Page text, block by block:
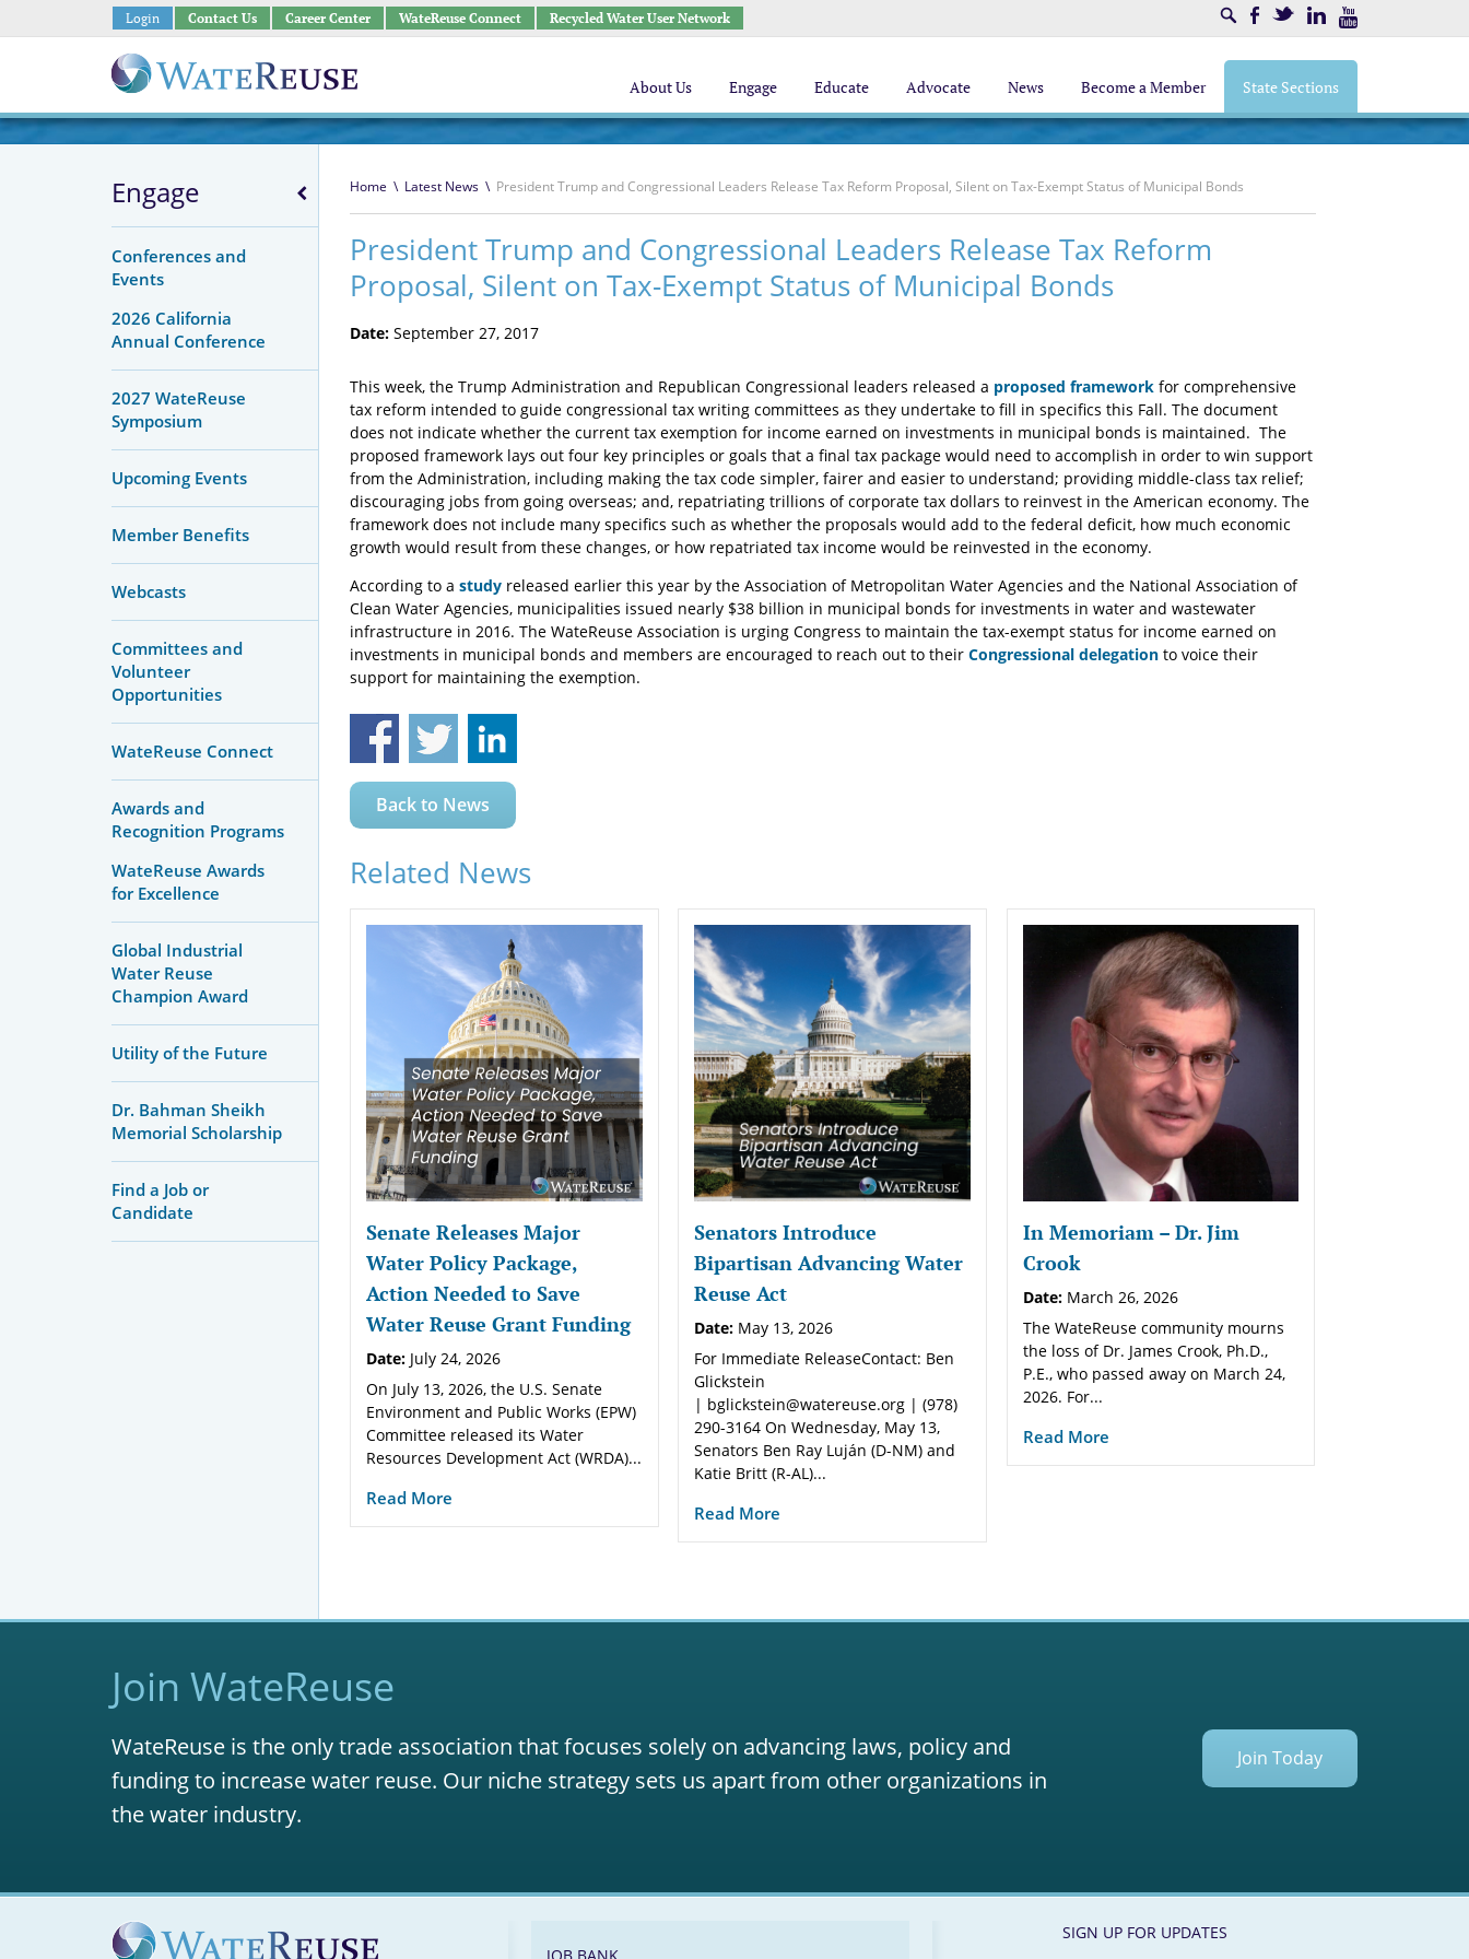
Login Contact Us Career Center WateReuse Connect Recycled Water User Network SearchFacebookTwitter LinkedIn
About Us Engage Educate Advocate News Become a Member State Sections
Engage
Conferences and
Events
2026 California
Annual Conference
2027 WateReuse
Symposium
Upcoming Events
Member Benefits
Webcasts
Committees and
Volunteer
Opportunities
WateReuse Connect
Awards and
Recognition Programs
WateReuse Awards
for Excellence
Global Industrial
Water Reuse
Champion Award
Utility of the Future
Dr. Bahman Sheikh
Memorial Scholarship
Find a Job or
Candidate
Home \ Latest News \ President Trump and Congressional Leaders Release Tax Reform Proposal, Silent on Tax-Exempt Status of Municipal Bonds
President Trump and Congressional Leaders Release Tax Reform
Proposal, Silent on Tax-Exempt Status of Municipal Bonds
Date: September 27, 2017
This week, the Trump Administration and Republican Congressional leaders released a proposed framework for comprehensive
tax reform intended to guide congressional tax writing committees as they undertake to fill in specifics this Fall. The document
does not indicate whether the current tax exemption for income earned on investments in municipal bonds is maintained. The
proposed framework lays out four key principles or goals that a final tax package would need to accomplish in order to win support
from the Administration, including making the tax code simpler, fairer and easier to understand; providing middle-class tax relief;
discouraging jobs from going overseas; and, repatriating trillions of corporate tax dollars to reinvest in the American economy. The
framework does not include many specifics such as whether the proposals would add to the federal deficit, how much economic
growth would result from these changes, or how repatriated tax income would be reinvested in the economy.
According to a study released earlier this year by the Association of Metropolitan Water Agencies and the National Association of
Clean Water Agencies, municipalities issued nearly $38 billion in municipal bonds for investments in water and wastewater
infrastructure in 2016. The WateReuse Association is urging Congress to maintain the tax-exempt status for income earned on
investments in municipal bonds and members are encouraged to reach out to their Congressional delegation to voice their
support for maintaining the exemption.
Back to News
Related News
Senate Releases Major
Water Policy Package,
Action Needed to Save
Water Reuse Grant Funding
Date: July 24, 2026
On July 13, 2026, the U.S. Senate
Environment and Public Works (EPW)
Committee released its Water
Resources Development Act (WRDA)...
Read More
Senators Introduce
Bipartisan Advancing Water
Reuse Act
Date: May 13, 2026
For Immediate ReleaseContact: Ben
Glickstein
| bglickstein@watereuse.org | (978)
290-3164 On Wednesday, May 13,
Senators Ben Ray Luján (D-NM) and
Katie Britt (R-AL)...
Read More
In Memoriam – Dr. Jim
Crook
Date:March 26, 2026
The WateReuse community mourns
the loss of Dr. James Crook, Ph.D.,
P.E., who passed away on March 24,
2026. For...
Read More
Join WateReuse
WateReuse is the only trade association that focuses solely on advancing laws, policy and
funding to increase water reuse. Our niche strategy sets us apart from other organizations in
the water industry.
Join Today
SIGN UP FOR UPDATES